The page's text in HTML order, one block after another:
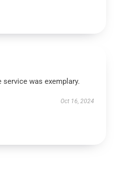
service was exemplary.
Oct 16, 2024